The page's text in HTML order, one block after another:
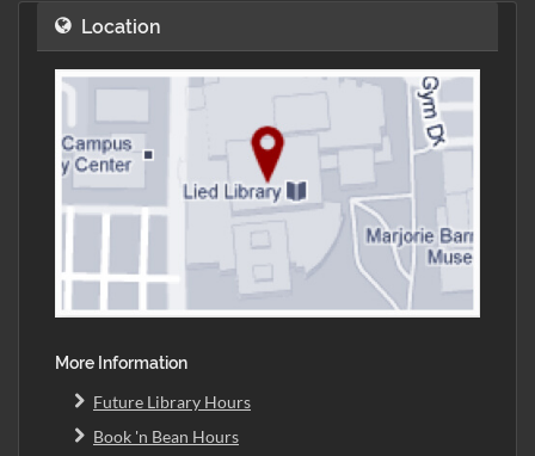
Location
More Information
Future Library Hours
Book 'n Bean Hours